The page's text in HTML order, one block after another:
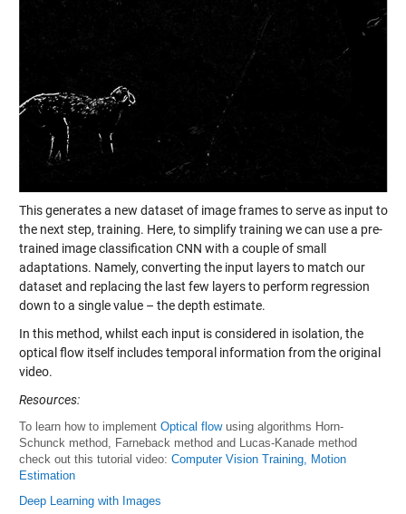
This generates a new dataset of image frames to serve as input to
the next step, training. Here, to simplify training we can use a pre-
trained image classification CNN with a couple of small
adaptations. Namely, converting the input layers to match our
dataset and replacing the last few layers to perform regression
down to a single value – the depth estimate.
In this method, whilst each input is considered in isolation, the
optical flow itself includes temporal information from the original
video.
Resources:
To learn how to implement Optical flowusing algorithms Horn-
Schunck method, Farneback method and Lucas-Kanade method
check out this tutorial video: Computer Vision Training, Motion
Estimation
Deep Learning with Images